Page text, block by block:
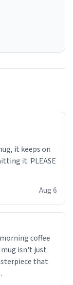
it keeps on
it. PLEASE
Aug 6
coffee
isn't just
that